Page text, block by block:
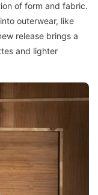
of form and fabric.
outerwear, like
release brings a
and lighter